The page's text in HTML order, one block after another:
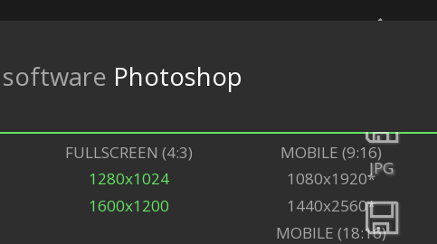
JPG
software Photoshop
FULLSCREEN (4:3)
1280x1024
1600x1200
MOBILE (9:16)
1080x1920*
1440x2560*
MOBILE (18:16)